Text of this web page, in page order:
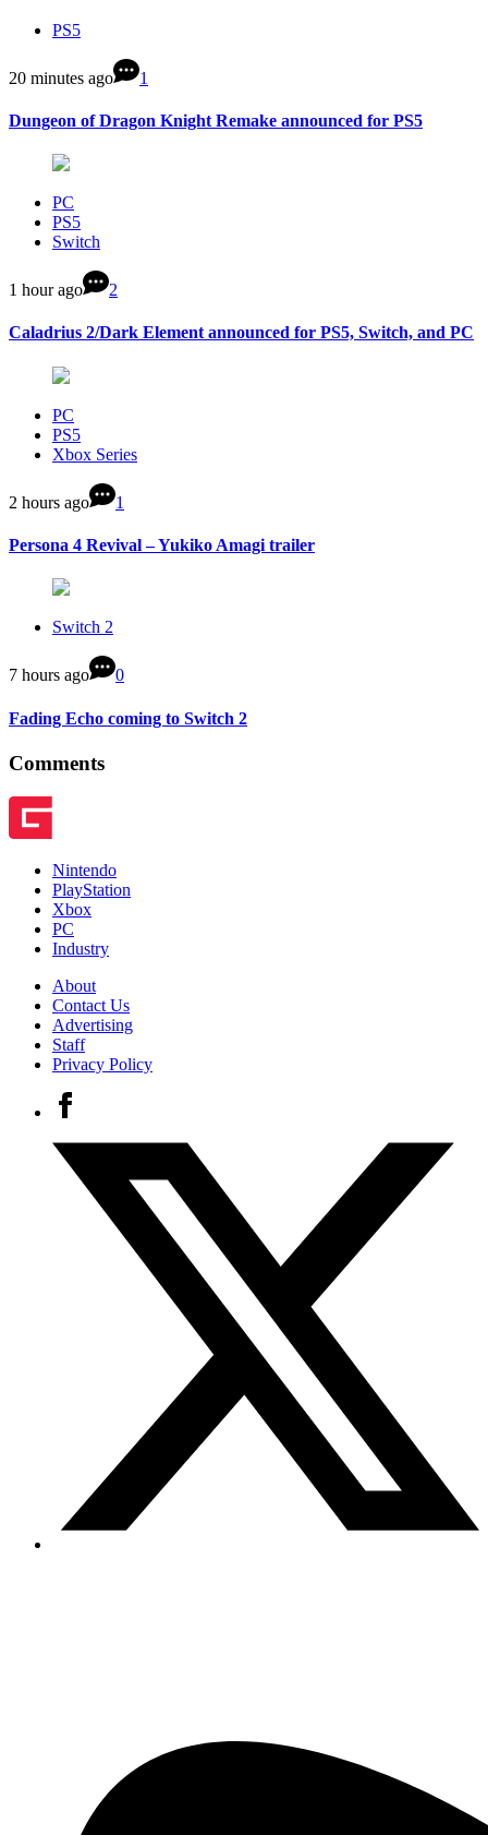
PS5
20 minutes ago 1
Dungeon of Dragon Knight Remake announced for PS5
PC
PS5
Switch
1 hour ago 2
Caladrius 2/Dark Element announced for PS5, Switch, and PC
PC
PS5
Xbox Series
2 hours ago 1
Persona 4 Revival – Yukiko Amagi trailer
Switch 2
7 hours ago 0
Fading Echo coming to Switch 2
Comments
Nintendo
PlayStation
Xbox
PC
Industry
About
Contact Us
Advertising
Staff
Privacy Policy